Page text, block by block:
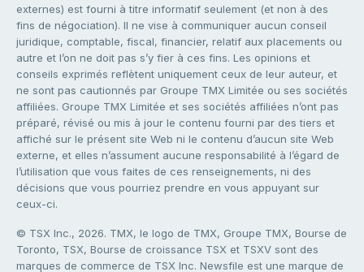
externes) est fourni à titre informatif seulement (et non à des
fins de négociation). Il ne vise à communiquer aucun conseil
juridique, comptable, fiscal, financier, relatif aux placements ou
autre et l’on ne doit pas s’y fier à ces fins. Les opinions et
conseils exprimés reflètent uniquement ceux de leur auteur, et
ne sont pas cautionnés par Groupe TMX Limitée ou ses sociétés
affiliées. Groupe TMX Limitée et ses sociétés affiliées n’ont pas
préparé, révisé ou mis à jour le contenu fourni par des tiers et
affiché sur le présent site Web ni le contenu d’aucun site Web
externe, et elles n’assument aucune responsabilité à l’égard de
l’utilisation que vous faites de ces renseignements, ni des
décisions que vous pourriez prendre en vous appuyant sur
ceux-ci.
© TSX Inc., 2026. TMX, le logo de TMX, Groupe TMX, Bourse de
Toronto, TSX, Bourse de croissance TSX et TSXV sont des
marques de commerce de TSX Inc. Newsfile est une marque de